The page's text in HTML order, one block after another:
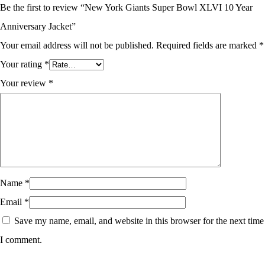
Be the first to review “New York Giants Super Bowl XLVI 10 Year
Anniversary Jacket”
Your email address will not be published. Required fields are marked *
Your rating *
Your review *
Name *
Email *
Save my name, email, and website in this browser for the next time
I comment.